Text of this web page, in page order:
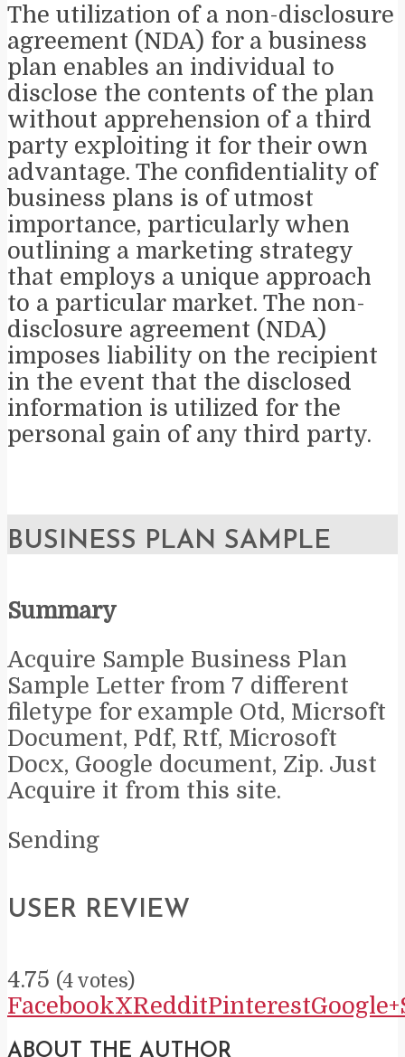
The utilization of a non-disclosure
agreement (NDA) for a business
plan enables an individual to
disclose the contents of the plan
without apprehension of a third
party exploiting it for their own
advantage. The confidentiality of
business plans is of utmost
importance, particularly when
outlining a marketing strategy
that employs a unique approach
to a particular market. The non-
disclosure agreement (NDA)
imposes liability on the recipient
in the event that the disclosed
information is utilized for the
personal gain of any third party.
BUSINESS PLAN SAMPLE
Summary
Acquire Sample Business Plan
Sample Letter from 7 different
filetype for example Otd, Micrsoft
Document, Pdf, Rtf, Microsoft
Docx, Google document, Zip. Just
Acquire it from this site.
Sending
USER REVIEW
4.75 (4 votes)
FacebookXRedditPinterestGoogle+
ABOUT THE AUTHOR